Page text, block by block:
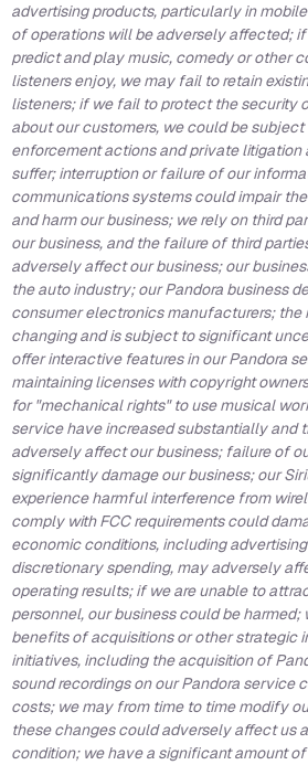
advertising products, particularly in
of operations will be adversely affected;
predict and play music, comedy or other
listeners enjoy, we may fail to retain
listeners; if we fail to protect the security
about our customers, we could be
enforcement actions and private litigation
suffer; interruption or failure of our
communications systems could impair
and harm our business; we rely on third
our business, and the failure of third
adversely affect our business; our
the auto industry; our Pandora business
consumer electronics manufacturers; the
changing and is subject to significant
offer interactive features in our Pandora
maintaining licenses with copyright
for "mechanical rights" to use musical
service have increased substantially and
adversely affect our business; failure of
significantly damage our business; our
experience harmful interference from
comply with FCC requirements could
economic conditions, including
discretionary spending, may adversely
operating results; if we are unable to
personnel, our business could be
benefits of acquisitions or other strategic
initiatives, including the acquisition of
sound recordings on our Pandora service
costs; we may from time to time modify
these changes could adversely affect us
condition; we have a significant amount